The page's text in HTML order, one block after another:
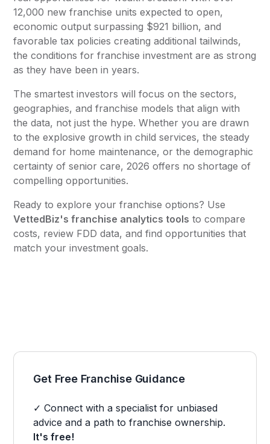
12,000 new franchise units expected to open,
economic output surpassing $921 billion, and
favorable tax policies creating additional tailwinds,
the conditions for franchise investment are as strong
as they have been in years.
The smartest investors will focus on the sectors,
geographies, and franchise models that align with
the data, not just the hype. Whether you are drawn
to the explosive growth in child services, the steady
demand for home maintenance, or the demographic
certainty of senior care, 2026 offers no shortage of
compelling opportunities.
Ready to explore your franchise options? Use
VettedBiz's franchise analytics tools to compare
costs, review FDD data, and find opportunities that
match your investment goals.
Get Free Franchise Guidance
✓ Connect with a specialist for unbiased
advice and a path to franchise ownership.
It's free!